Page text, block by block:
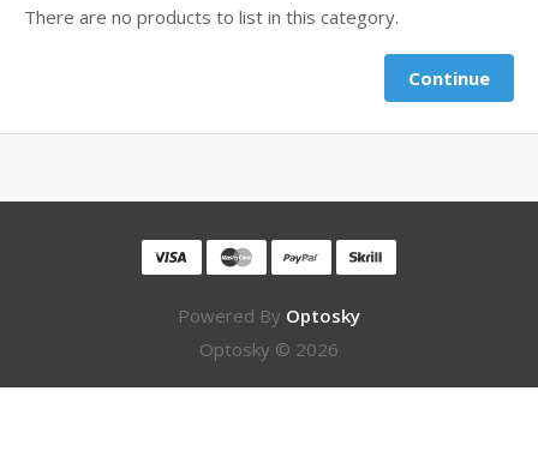
There are no products to list in this category.
Continue
Powered By Optosky
Optosky © 2026